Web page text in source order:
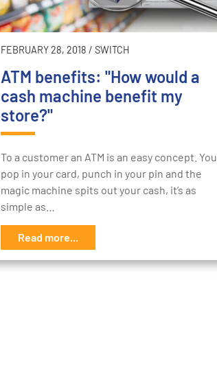
FEBRUARY 28, 2018 / SWITCH
ATM benefits: "How would a
cash machine benefit my
store?"
To a customer an ATM is an easy concept. You
pop in your card, punch in your pin and the
magic machine spits out your cash, it’s as
simple as…
Read more...